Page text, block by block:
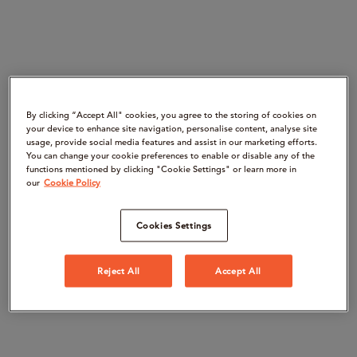
By clicking “Accept All" cookies, you agree to the storing of cookies on
your device to enhance site navigation, personalise content, analyse site
usage, provide social media features and assist in our marketing efforts.
You can change your cookie preferences to enable or disable any of the
functions mentioned by clicking "Cookie Settings" or learn more in
our Cookie Policy
Cookies Settings
Reject All Accept All